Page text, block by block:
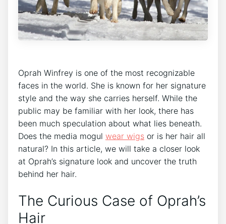
Oprah Winfrey is one of the most recognizable
faces in the world. She is known for her signature
style and the way she carries herself. While the
public may be familiar with her look, there has
been much speculation about what lies beneath.
Does the media mogul wear wigs or is her hair all
natural? In this article, we will take a closer look
at Oprah’s signature look and uncover the truth
behind her hair.
The Curious Case of Oprah’s
Hair